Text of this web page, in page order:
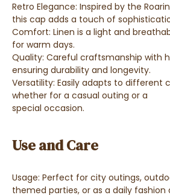
Retro Elegance: Inspired by the
this cap adds a touch of
Comfort: Linen is a light and
for warm days.
Quality: Careful craftsmanship with
ensuring durability and longevity.
Versatility: Easily adapts to different
whether for a casual outing or a
special occasion.
Use and Care
Usage: Perfect for city outings,
themed parties, or as a daily fashion